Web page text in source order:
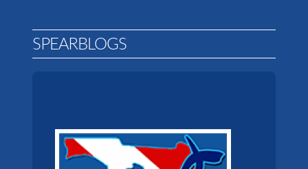
SPEARBLOGS